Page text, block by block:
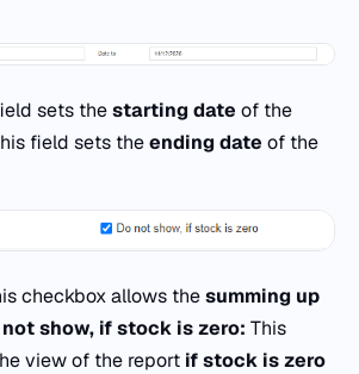
sets thestarting date of the
field sets theending date of the
checkbox allows thesumming up
not show, if stock is zero: This
view of the report if stock is zero